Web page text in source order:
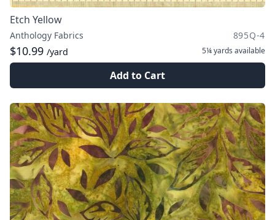
Etch Yellow
Anthology Fabrics 895Q-4
$10.99 /yard 5¼ yards available
Add to Cart